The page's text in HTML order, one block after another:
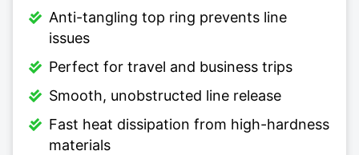
Anti-tangling top ring prevents line
issues
Perfect for travel and business trips
Smooth, unobstructed line release
Fast heat dissipation from high-hardness
materials